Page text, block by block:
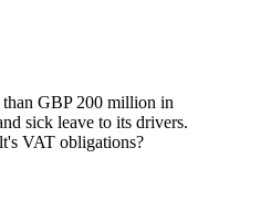
GBP 200 million in
sick leave to its drivers.
VAT obligations?